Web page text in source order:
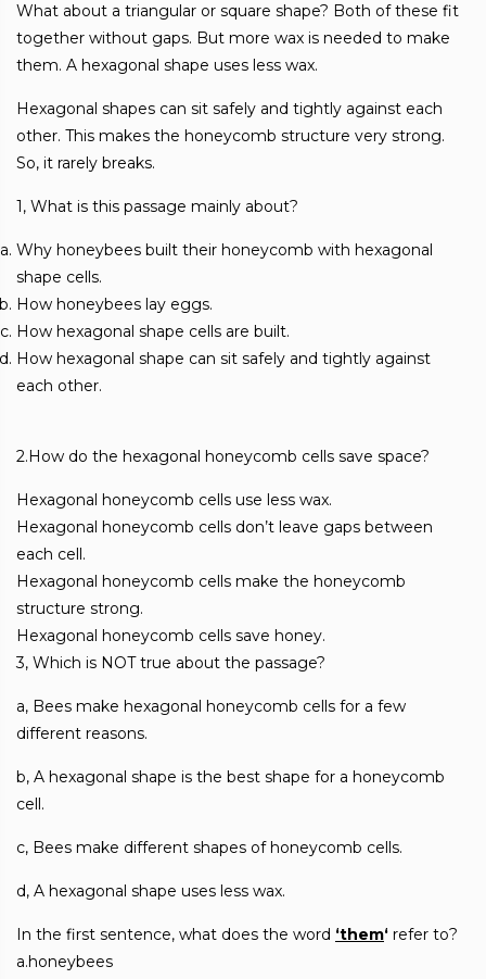
What about a triangular or square shape? Both of these fit
together without gaps. But more wax is needed to make
them. A hexagonal shape uses less wax.
Hexagonal shapes can sit safely and tightly against each
other. This makes the honeycomb structure very strong.
So, it rarely breaks.
1, What is this passage mainly about?
Why honeybees built their honeycomb with hexagonal
shape cells.
How honeybees lay eggs.
How hexagonal shape cells are built.
How hexagonal shape can sit safely and tightly against
each other.
2.How do the hexagonal honeycomb cells save space?
Hexagonal honeycomb cells use less wax.
Hexagonal honeycomb cells don’t leave gaps between
each cell.
Hexagonal honeycomb cells make the honeycomb
structure strong.
Hexagonal honeycomb cells save honey.
3, Which is NOT true about the passage?
a, Bees make hexagonal honeycomb cells for a few
different reasons.
b, A hexagonal shape is the best shape for a honeycomb
cell.
c, Bees make different shapes of honeycomb cells.
d, A hexagonal shape uses less wax.
In the first sentence, what does the word ‘them‘ refer to?
a.honeybees